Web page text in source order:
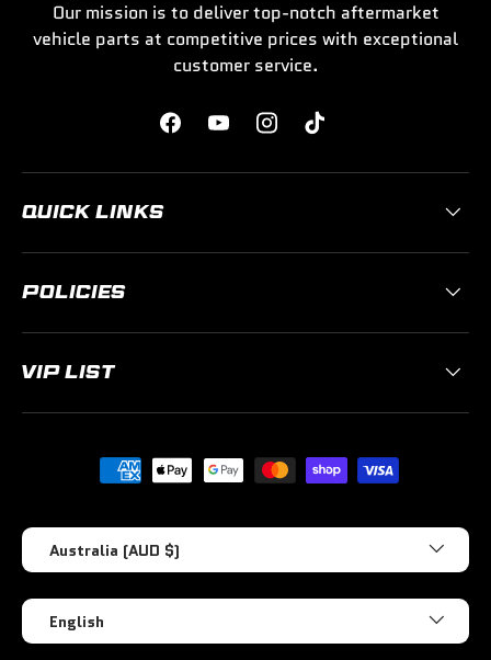
Our mission is to deliver top-notch aftermarket
vehicle parts at competitive prices with exceptional
customer service.
FacebookYouTubeInstagramTikTok
QUICK LINKS
POLICIES
VIP LIST
Payment methods accepted
Country/Region
Australia (AUD $)
Language
English